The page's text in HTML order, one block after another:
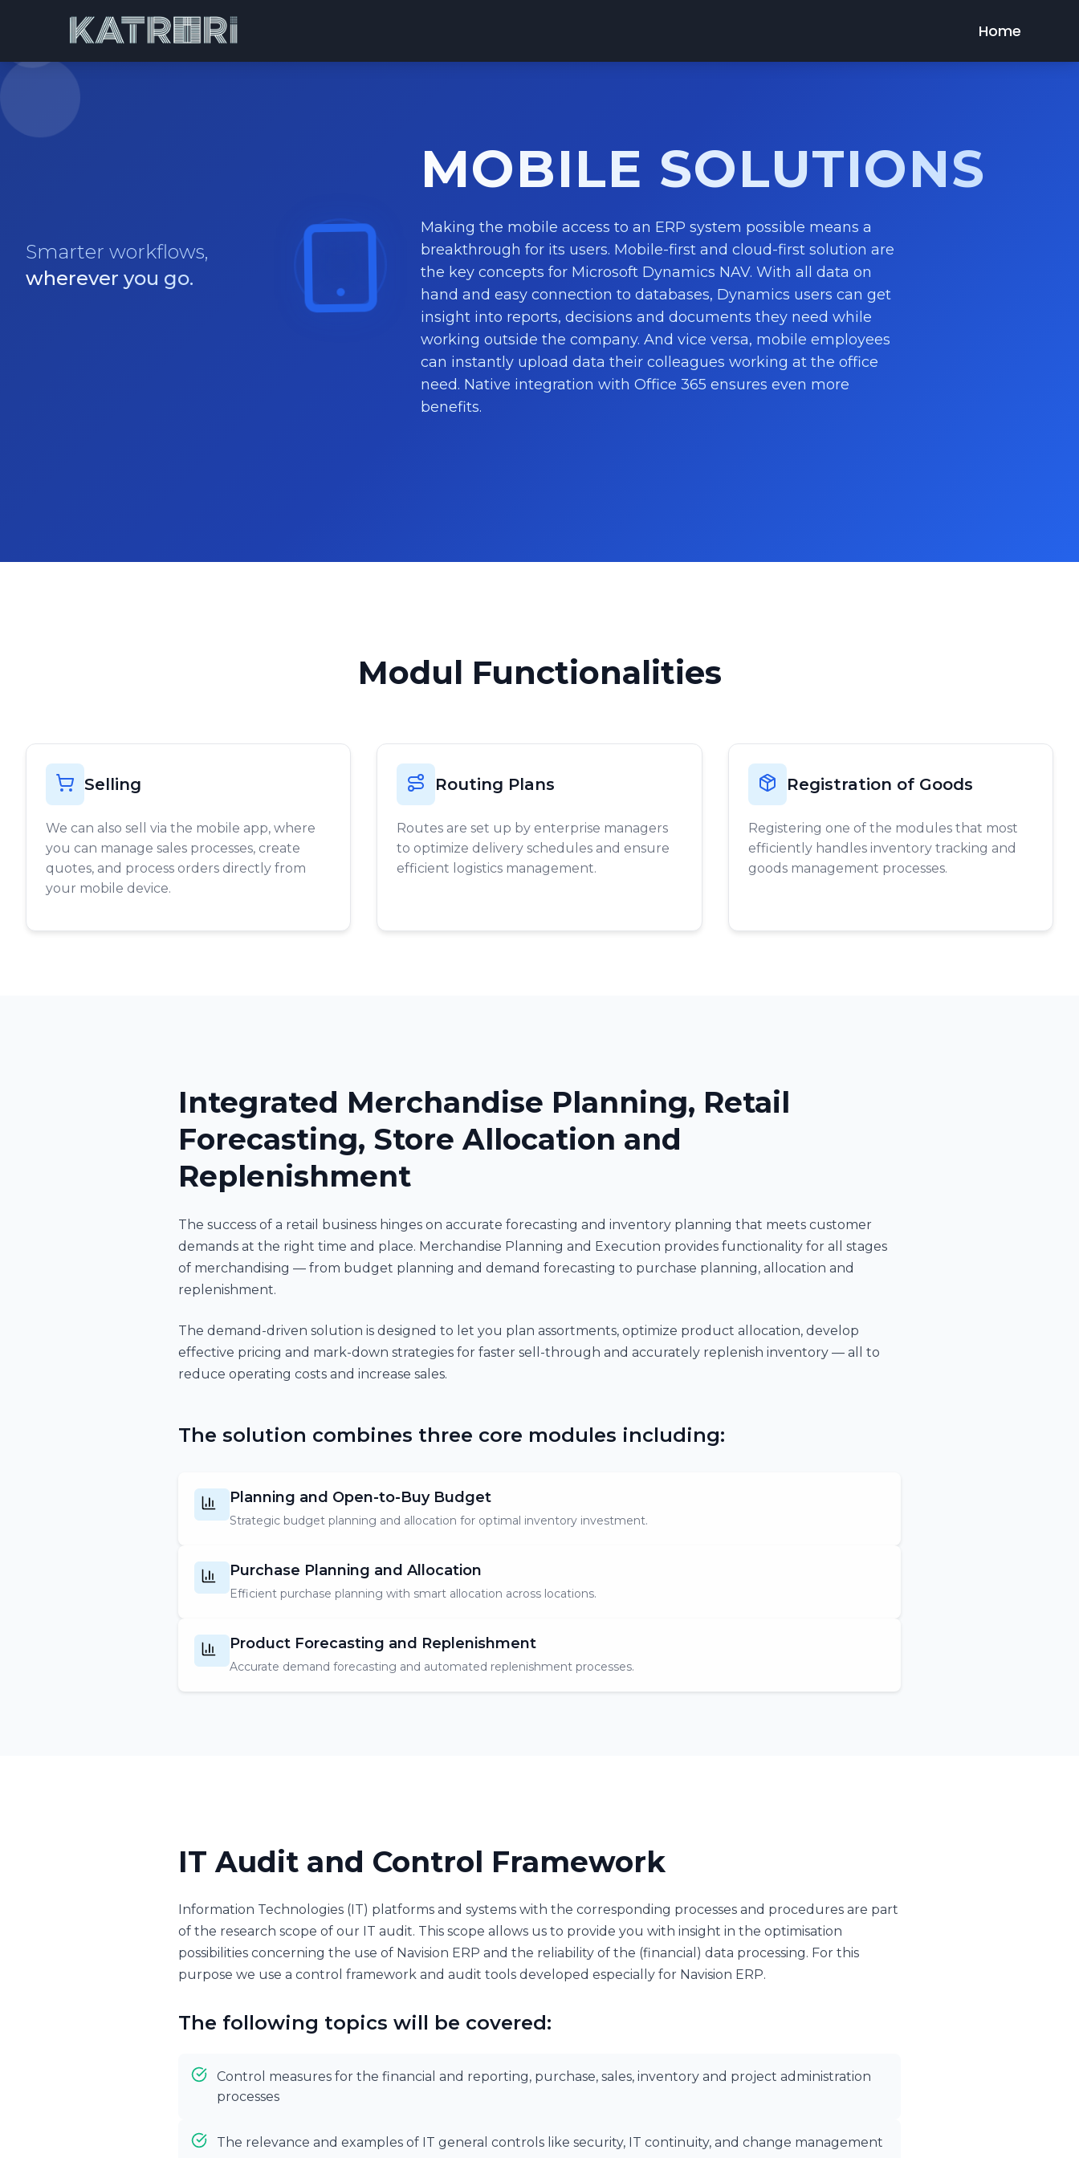
Home
Smarter workflows,
wherever you go.
MOBILE SOLUTIONS
Making the mobile access to an ERP system possible means a
breakthrough for its users. Mobile-first and cloud-first solution are
the key concepts for Microsoft Dynamics NAV. With all data on
hand and easy connection to databases, Dynamics users can get
insight into reports, decisions and documents they need while
working outside the company. And vice versa, mobile employees
can instantly upload data their colleagues working at the office
need. Native integration with Office 365 ensures even more
benefits.
Modul Functionalities
Selling
We can also sell via the mobile app, where
you can manage sales processes, create
quotes, and process orders directly from
your mobile device.
Routing Plans
Routes are set up by enterprise managers
to optimize delivery schedules and ensure
efficient logistics management.
Registration of Goods
Registering one of the modules that most
efficiently handles inventory tracking and
goods management processes.
Integrated Merchandise Planning, Retail
Forecasting, Store Allocation and
Replenishment
The success of a retail business hinges on accurate forecasting and inventory planning that meets customer
demands at the right time and place. Merchandise Planning and Execution provides functionality for all stages
of merchandising — from budget planning and demand forecasting to purchase planning, allocation and
replenishment.
The demand-driven solution is designed to let you plan assortments, optimize product allocation, develop
effective pricing and mark-down strategies for faster sell-through and accurately replenish inventory — all to
reduce operating costs and increase sales.
The solution combines three core modules including:
Planning and Open-to-Buy Budget
Strategic budget planning and allocation for optimal inventory investment.
Purchase Planning and Allocation
Efficient purchase planning with smart allocation across locations.
Product Forecasting and Replenishment
Accurate demand forecasting and automated replenishment processes.
IT Audit and Control Framework
Information Technologies (IT) platforms and systems with the corresponding processes and procedures are part
of the research scope of our IT audit. This scope allows us to provide you with insight in the optimisation
possibilities concerning the use of Navision ERP and the reliability of the (financial) data processing. For this
purpose we use a control framework and audit tools developed especially for Navision ERP.
The following topics will be covered:
Control measures for the financial and reporting, purchase, sales, inventory and project administration
processes
The relevance and examples of IT general controls like security, IT continuity, and change management